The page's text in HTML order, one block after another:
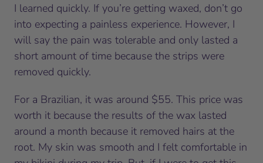
I learned quickly. If you’re getting waxed, don’t go
into expecting a painless experience. However, I
will say the pain was tolerable and only lasted a
short amount of time because the strips were
removed quickly.
For a Brazilian, it was around $55. This price was
worth it because the results of the wax lasted
around a month because it removed hairs at the
root. My skin was smooth and I felt comfortable in